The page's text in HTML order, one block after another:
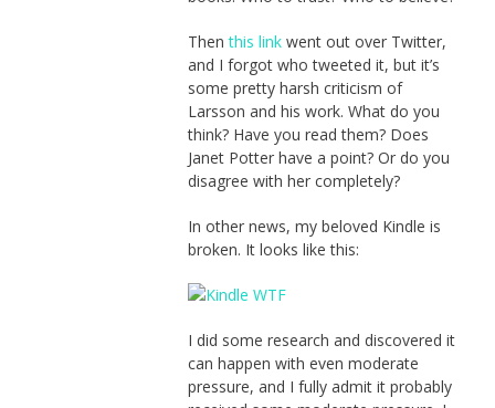
Thenthis linkwent out over Twitter,
and I forgot who tweeted it, but it’s
some pretty harsh criticism of
Larsson and his work. What do you
think? Have you read them? Does
Janet Potter have a point? Or do you
disagree with her completely?
In other news, my beloved Kindle is
broken. It looks like this:
I did some research and discovered it
can happen with even moderate
pressure, and I fully admit it probably